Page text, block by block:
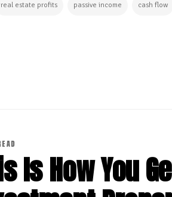
real estate profits passive income cash flow
Is How You